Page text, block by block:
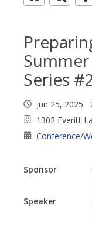
Series
Jun 25, 2025
1302 Everitt
Conference/
Sponsor
Speaker